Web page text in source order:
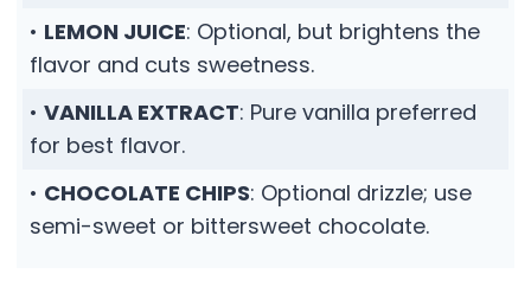
• LEMON JUICE: Optional, but brightens the
flavor and cuts sweetness.
•VANILLA EXTRACT: Pure vanilla preferred
for best flavor.
• CHOCOLATE CHIPS: Optional drizzle; use
semi-sweet or bittersweet chocolate.